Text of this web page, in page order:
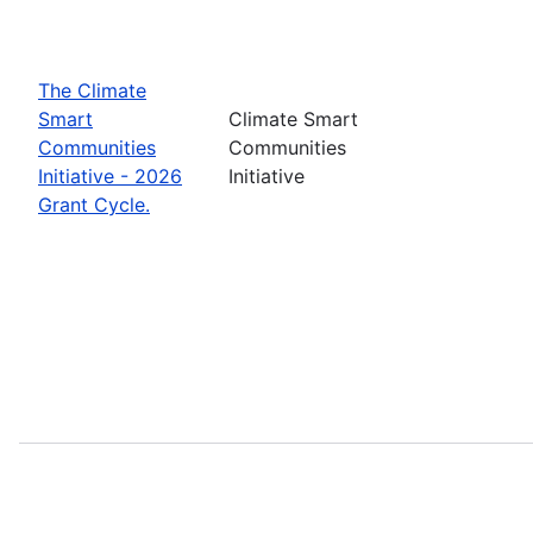
The Climate
Smart
Communities
Initiative - 2026
Grant Cycle.
Climate Smart
Communities
Initiative